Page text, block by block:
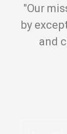
"Our
by
and